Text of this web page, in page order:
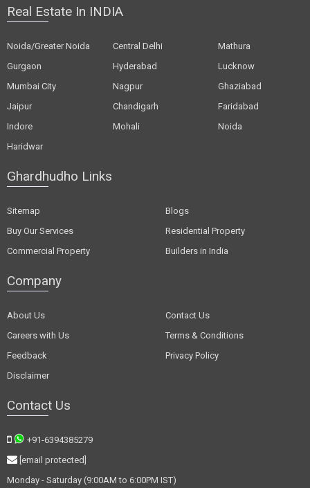
Real Estate In INDIA
Noida/Greater Noida Central Delhi
Mathura
Gurgaon
Hyderabad
Lucknow
Mumbai City
Nagpur
Ghaziabad
Jaipur
Chandigarh
Faridabad
Indore
Mohali
Noida
Haridwar
Ghardhudho Links
Sitemap
Blogs
Buy Our Services
Residential Property
Commercial Property
Builders in India
Company
About Us
Contact Us
Careers with Us
Terms & Conditions
Feedback
Privacy Policy
Disclaimer
Contact Us
+91-6394385279
[email protected]
Monday - Saturday (9:00AM to 6:00PM IST)